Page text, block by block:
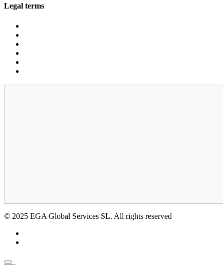
Legal terms
© 2025 EGA Global Services SL. All rights reserved